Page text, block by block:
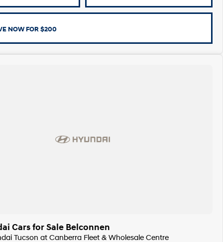
NOW FOR $200
Cars for Sale Belconnen
Tucson at Canberra Fleet & Wholesale Centre